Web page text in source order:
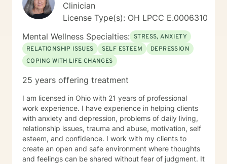
Clinician
License Type(s): OH LPCC E.0006310
Mental Wellness Specialties: STRESS, ANXIETY
RELATIONSHIP ISSUES
SELF ESTEEM
DEPRESSION
COPING WITH LIFE CHANGES
25 years offering treatment
I am licensed in Ohio with 21 years of professional
work experience. I have experience in helping clients
with anxiety and depression, problems of daily living,
relationship issues, trauma and abuse, motivation, self
esteem, and confidence. I work with my clients to
create an open and safe environment where thoughts
and feelings can be shared without fear of judgment. It